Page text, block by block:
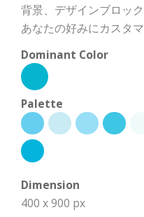
背景、デザインブロッ
あなたの好みにカスタ
Dominant Color
Palette
Dimension
400 x 900 px